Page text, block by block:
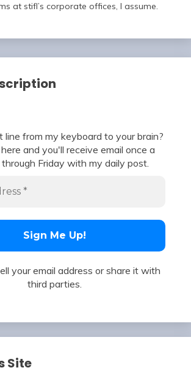
at stifl’s corporate offices, I assume.
line from my keyboard to your brain?
here and you'll receive email once a
Friday with my daily post.
your email address or share it with
third parties.
Site